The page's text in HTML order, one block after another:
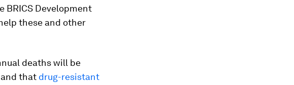
BRICS Development
these and other
deaths will be
that drug-resistant